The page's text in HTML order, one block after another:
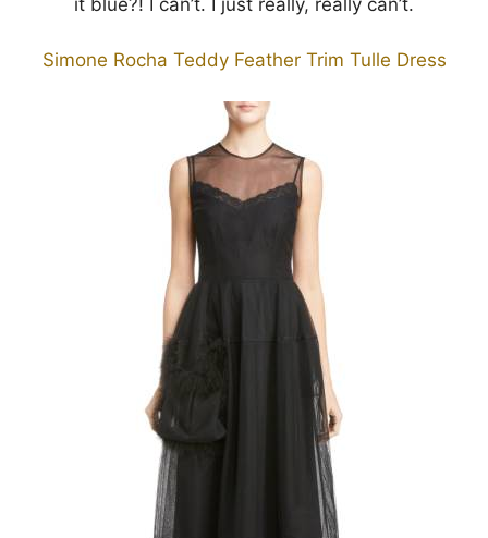
it blue?! I can’t. I just really, really can’t.
Simone Rocha Teddy Feather Trim Tulle Dress